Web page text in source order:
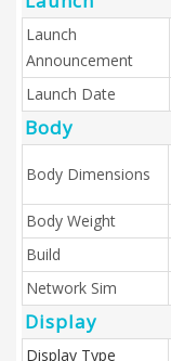
Launch
Announcement
Launch Date
Body
Body Dimensions
Body Weight
Build
Network Sim
Display
Display Type